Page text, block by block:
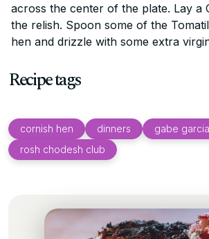
across the center of the plate. Lay a
the relish. Spoon some of the
hen and drizzle with some extra
Recipe tags
cornish hen dinners gabe garcia
rosh chodesh club